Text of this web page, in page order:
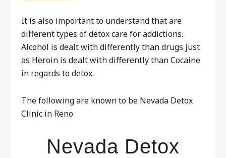
It is also important to understand that are
different types of detox care for addictions.
Alcohol is dealt with differently than drugs just
as Heroin is dealt with differently than Cocaine
in regards to detox.
The following are known to be Nevada Detox
Clinic in Reno
Nevada Detox